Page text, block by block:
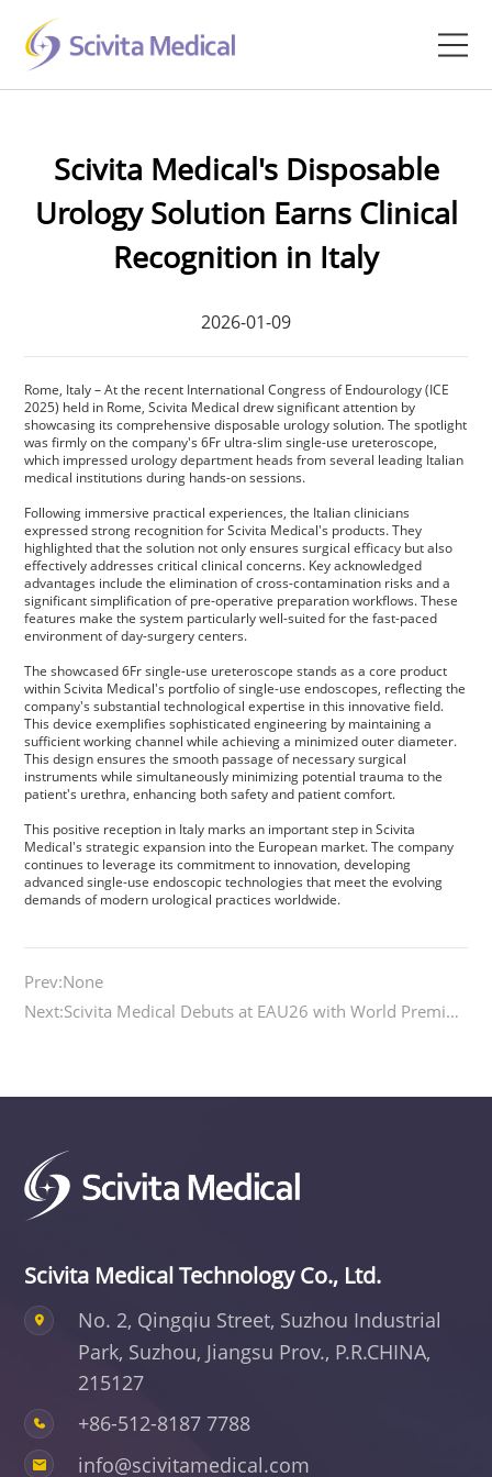
Products
Company
Contact
Veterinary
Privacy Policy
Vulnerability
Disclosure
Scivita Medical's Disposable
Urology Solution Earns Clinical
Recognition in Italy
2026-01-09
Rome, Italy – At the recent International Congress of Endourology (ICE
2025) held in Rome, Scivita Medical drew significant attention by
showcasing its comprehensive disposable urology solution. The spotlight
was firmly on the company's 6Fr ultra-slim single-use ureteroscope,
which impressed urology department heads from several leading Italian
medical institutions during hands-on sessions.
Following immersive practical experiences, the Italian clinicians
expressed strong recognition for Scivita Medical's products. They
highlighted that the solution not only ensures surgical efficacy but also
effectively addresses critical clinical concerns. Key acknowledged
advantages include the elimination of cross-contamination risks and a
significant simplification of pre-operative preparation workflows. These
features make the system particularly well-suited for the fast-paced
environment of day-surgery centers.
The showcased 6Fr single-use ureteroscope stands as a core product
within Scivita Medical's portfolio of single-use endoscopes, reflecting the
company's substantial technological expertise in this innovative field.
This device exemplifies sophisticated engineering by maintaining a
sufficient working channel while achieving a minimized outer diameter.
This design ensures the smooth passage of necessary surgical
instruments while simultaneously minimizing potential trauma to the
patient's urethra, enhancing both safety and patient comfort.
This positive reception in Italy marks an important step in Scivita
Medical's strategic expansion into the European market. The company
continues to leverage its commitment to innovation, developing
advanced single-use endoscopic technologies that meet the evolving
demands of modern urological practices worldwide.
Prev:None
Next:Scivita Medical Debuts at EAU26 with World Premiere of 6Fr Single-Use Ureteroscope
Scivita Medical Technology Co., Ltd.
No. 2, Qingqiu Street, Suzhou Industrial
Park, Suzhou, Jiangsu Prov., P.R.CHINA,
215127
+86-512-8187 7788
info@scivitamedical.com